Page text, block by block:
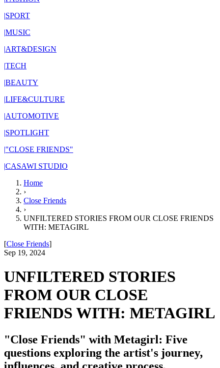
|SPORT
|MUSIC
|ART&DESIGN
|TECH
|BEAUTY
|LIFE&CULTURE
|AUTOMOTIVE
|SPOTLIGHT
|"CLOSE FRIENDS"
|CASAWI STUDIO
Home
›
Close Friends
›
UNFILTERED STORIES FROM OUR CLOSE FRIENDS
WITH: METAGIRL
[Close Friends]
Sep 19, 2024
UNFILTERED STORIES
FROM OUR CLOSE
FRIENDS WITH: METAGIRL
"Close Friends" with Metagirl: Five
questions exploring the artist's journey,